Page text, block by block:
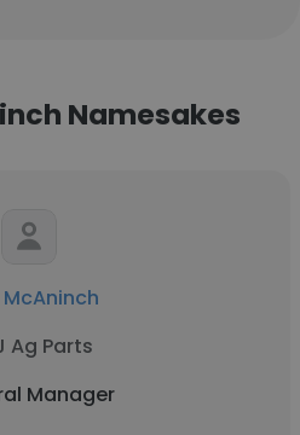
Namesakes
McAninch
Ag Parts
Manager